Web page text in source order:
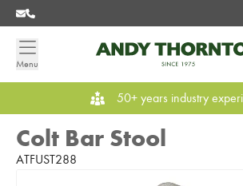
Menu
50+ years industry
Colt Bar Stool
ATFUST288